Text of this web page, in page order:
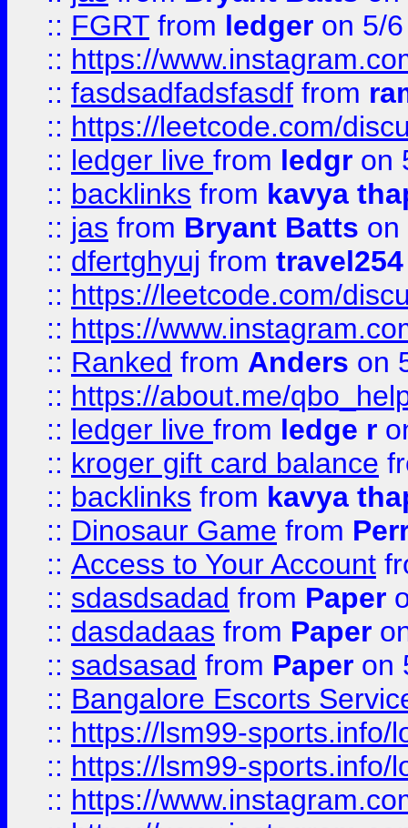
:: FGRT from ledger on 5/
:: https://
:: fasdsadfadsfasdf from
:: https://leetcode.com/
:: ledger live from ledgr on
:: backlinks from kavya
:: jas from Bryant Batts on
:: dfertghyuj from
:: https://leetcode.com/
:: https://
:: Ranked from Anders on
:: https://about.me/
:: ledger live from ledge r
:: kroger gift card balance
:: backlinks from kavya
:: Dinosaur Game from
:: Access to Your Account
:: sdasdsadad from Paper
:: dasdadaas from Paper
:: sadsasad from Paper on
:: Bangalore Escorts
:: https://lsm99-sports.info/
:: https://lsm99-sports.info/
:: https://